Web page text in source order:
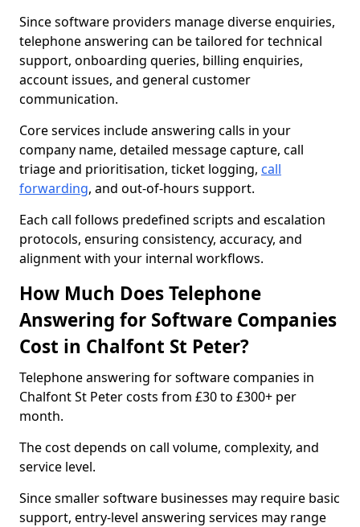
Since software providers manage diverse enquiries,
telephone answering can be tailored for technical
support, onboarding queries, billing enquiries,
account issues, and general customer
communication.
Core services include answering calls in your
company name, detailed message capture, call
triage and prioritisation, ticket logging, call
forwarding, and out-of-hours support.
Each call follows predefined scripts and escalation
protocols, ensuring consistency, accuracy, and
alignment with your internal workflows.
How Much Does Telephone
Answering for Software Companies
Cost in Chalfont St Peter?
Telephone answering for software companies in
Chalfont St Peter costs from £30 to £300+ per
month.
The cost depends on call volume, complexity, and
service level.
Since smaller software businesses may require basic
support, entry-level answering services may range